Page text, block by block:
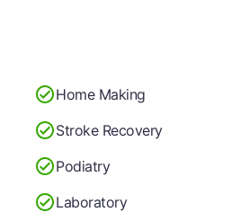
Home Making
Stroke Recovery
Podiatry
Laboratory